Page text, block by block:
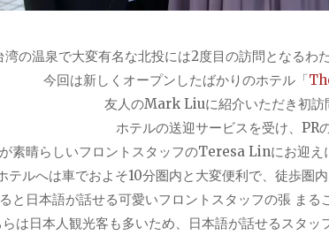
湾の温泉で大変有名な北投には2度目の訪問となるわ
今回は新しくオープンしたばかりのホテル「
友人のMark Liuに紹介いただき初訪
ホテルの送迎サービスを受け、PR
素晴らしいフロントスタッフのTeresa Linにお迎え
テルへは車でおよそ10分圏内と大変便利で、徒歩圏
と日本語が話せる可愛いフロントスタッフの張 ま
らは日本人観光客も多いため、日本語が話せるスタッ